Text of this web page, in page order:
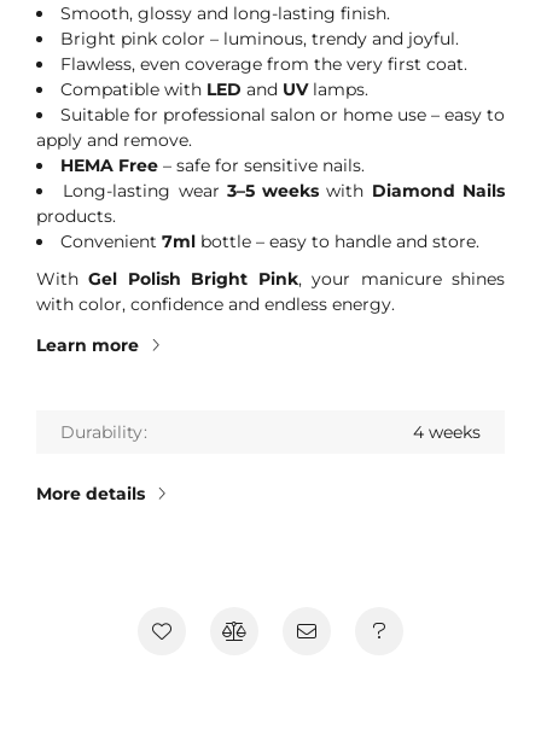
Smooth, glossy and long-lasting finish.
Bright pink color – luminous, trendy and joyful.
Flawless, even coverage from the very first coat.
Compatible with LED and UVlamps.
Suitable for professional salon or home use – easy to
apply and remove.
HEMA Free – safe for sensitive nails.
Long-lasting wear 3–5 weeks with Diamond Nails
products.
Convenient 7ml bottle – easy to handle and store.
WithGel Polish Bright Pink, your manicure shines
with color, confidence and endless energy.
Learn more
Durability 4 weeks
More details